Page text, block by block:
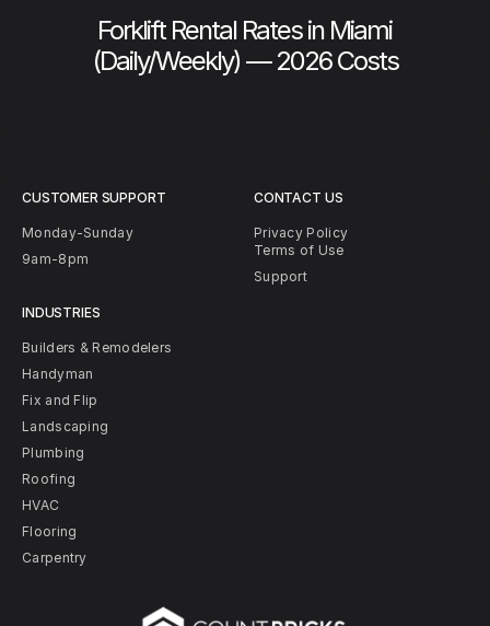
Forklift Rental Rates in Miami
(Daily/Weekly) — 2026 Costs
CUSTOMER SUPPORT
Monday-Sunday
9am-8pm
INDUSTRIES
Builders & Remodelers
Handyman
Fix and Flip
Landscaping
Plumbing
Roofing
HVAC
Flooring
Carpentry
CONTACT US
Privacy Policy
Terms of Use
Support